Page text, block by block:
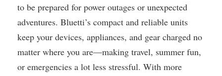
to be prepared for power outages or unexpected
adventures. Bluetti’s compact and reliable units
keep your devices, appliances, and gear charged no
matter where you are—making travel, summer fun,
or emergencies a lot less stressful. With more